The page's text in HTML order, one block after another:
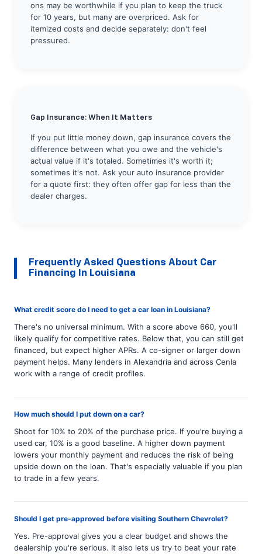
ons may be worthwhile if you plan to keep the truck
for 10 years, but many are overpriced. Ask for
itemized costs and decide separately: don't feel
pressured.
Gap Insurance: When It Matters
If you put little money down, gap insurance covers the
difference between what you owe and the vehicle's
actual value if it's totaled. Sometimes it's worth it;
sometimes it's not. Ask your auto insurance provider
for a quote first: they often offer gap for less than the
dealer charges.
Frequently Asked Questions About Car
Financing In Louisiana
What credit score do I need to get a car loan in Louisiana?
There's no universal minimum. With a score above 660, you'll
likely qualify for competitive rates. Below that, you can still get
financed, but expect higher APRs. A co-signer or larger down
payment helps. Many lenders in Alexandria and across Cenla
work with a range of credit profiles.
How much should I put down on a car?
Shoot for 10% to 20% of the purchase price. If you're buying a
used car, 10% is a good baseline. A higher down payment
lowers your monthly payment and reduces the risk of being
upside down on the loan. That's especially valuable if you plan
to trade in a few years.
Should I get pre-approved before visiting Southern Chevrolet?
Yes. Pre-approval gives you a clear budget and shows the
dealership you're serious. It also lets us try to beat your rate